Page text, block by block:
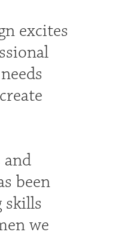
excites
been
skills
we